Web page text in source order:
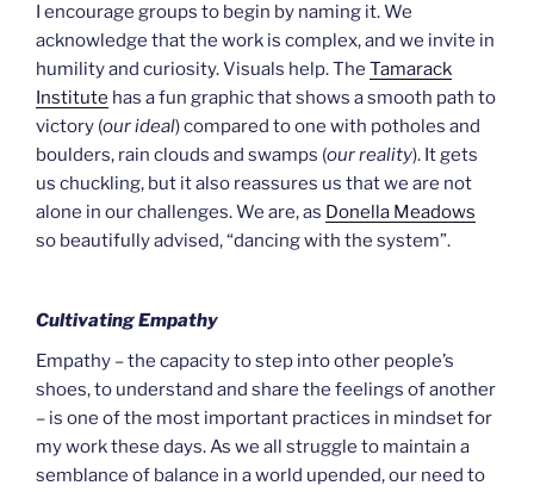
I encourage groups to begin by naming it. We
acknowledge that the work is complex, and we invite in
humility and curiosity. Visuals help. The Tamarack
Institute has a fun graphic that shows a smooth path to
victory (our ideal) compared to one with potholes and
boulders, rain clouds and swamps (our reality). It gets
us chuckling, but it also reassures us that we are not
alone in our challenges. We are, as Donella Meadows
so beautifully advised, “dancing with the system”.
Cultivating Empathy
Empathy – the capacity to step into other people’s
shoes, to understand and share the feelings of another
– is one of the most important practices in mindset for
my work these days. As we all struggle to maintain a
semblance of balance in a world upended, our need to